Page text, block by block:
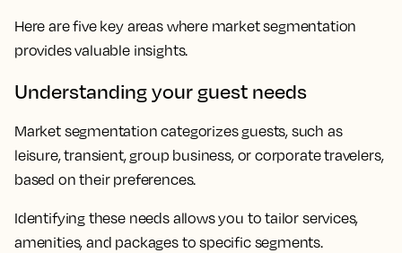
Here are five key areas where market segmentation
provides valuable insights.
Understanding your guest needs
Market segmentation categorizes guests, such as
leisure, transient, group business, or corporate travelers,
based on their preferences.
Identifying these needs allows you to tailor services,
amenities, and packages to specific segments.